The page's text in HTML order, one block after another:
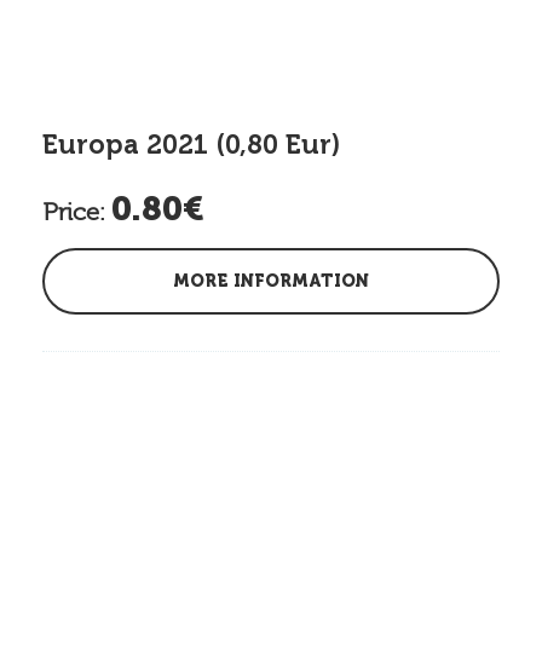
Europa 2021 (0,80 Eur)
Price: 0.80€
MORE INFORMATION